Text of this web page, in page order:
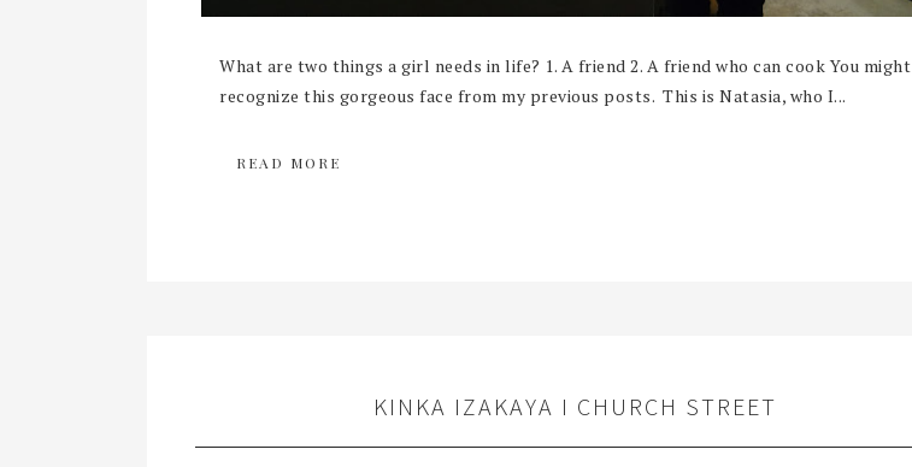
What are two things a girl needs in life? 1. A friend 2. A friend who can cook You might
recognize this gorgeous face from my previous posts. This is Natasia, who I...
READ MORE
KINKA IZAKAYA I CHURCH STREET